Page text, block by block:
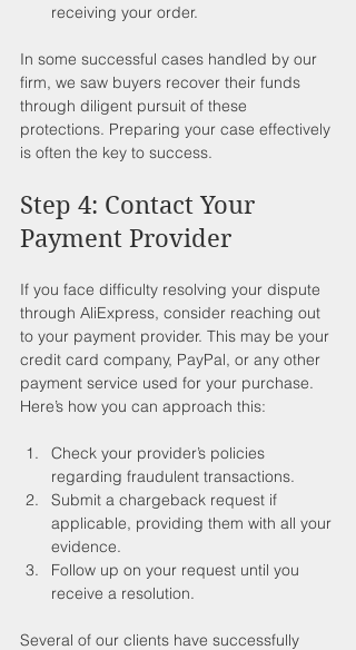
receiving your order.
In some successful cases handled by our
firm, we saw buyers recover their funds
through diligent pursuit of these
protections. Preparing your case effectively
is often the key to success.
Step 4: Contact Your
Payment Provider
If you face difficulty resolving your dispute
through AliExpress, consider reaching out
to your payment provider. This may be your
credit card company, PayPal, or any other
payment service used for your purchase.
Here’s how you can approach this:
Check your provider’s policies
regarding fraudulent transactions.
Submit a chargeback request if
applicable, providing them with all your
evidence.
Follow up on your request until you
receive a resolution.
Several of our clients have successfully